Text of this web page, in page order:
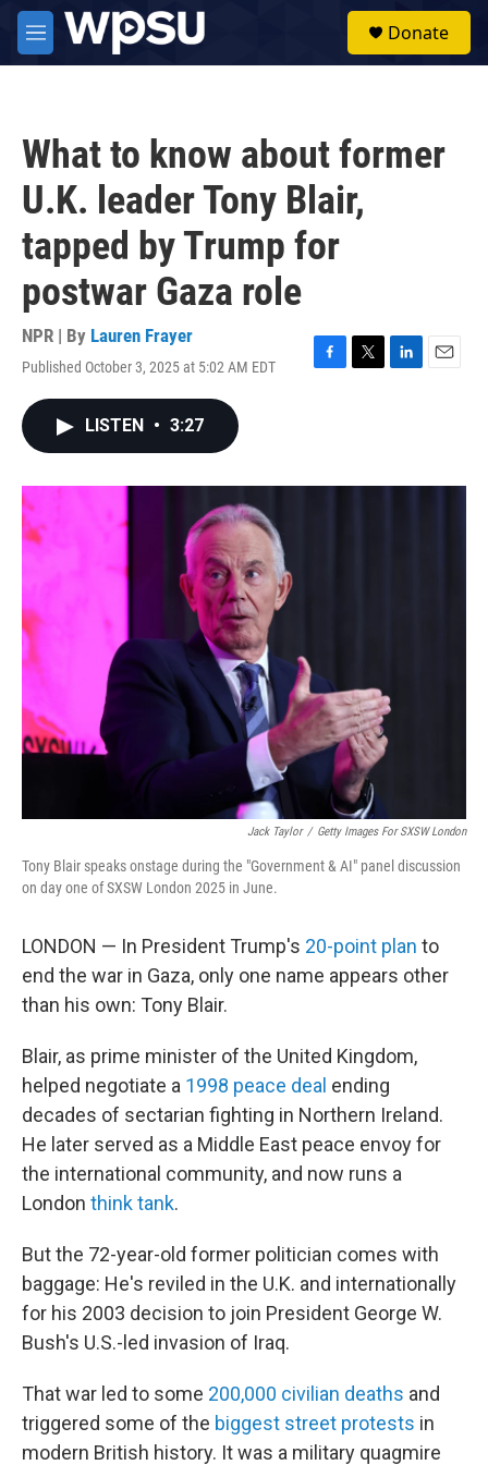
Skip to main content
M
e
Donate
What to know about former
U.K. leader Tony Blair,
tapped by Trump for
postwar Gaza role
NPR | By Lauren Frayer
Published October 3, 2025 at 5:02 AM EDT
F
o
T
r
L
I
E
LISTEN • 3:27
Jack Taylor / Getty Images For SXSW London
Tony Blair speaks onstage during the "Government & AI" panel discussion
on day one of SXSW London 2025 in June.
LONDON — In President Trump's 20-point plan to
end the war in Gaza, only one name appears other
than his own: Tony Blair.
Blair, as prime minister of the United Kingdom,
helped negotiate a 1998 peace deal ending
decades of sectarian fighting in Northern Ireland.
He later served as a Middle East peace envoy for
the international community, and now runs a
London think tank.
But the 72-year-old former politician comes with
baggage: He's reviled in the U.K. and internationally
for his 2003 decision to join President George W.
Bush's U.S.-led invasion of Iraq.
That war led to some 200,000 civilian deaths and
triggered some of the biggest street protests in
modern British history. It was a military quagmire